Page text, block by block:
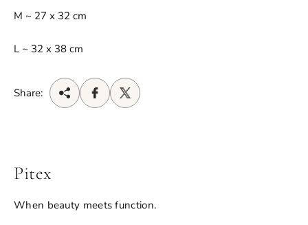
M ~ 27 x 32 cm
L ~ 32 x 38 cm
Share:
Pitex
When beauty meets function.